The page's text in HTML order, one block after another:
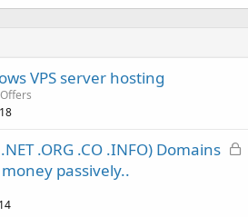
VPS server hosting
L
.ORG .CO .INFO) Domains
passively..